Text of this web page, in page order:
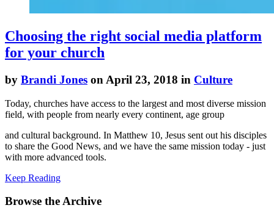
Choosing the right social media platform
for your church
by Brandi Jones on April 23, 2018 in Culture
Today, churches have access to the largest and most diverse mission
field, with people from nearly every continent, age group
and cultural background. In Matthew 10, Jesus sent out his disciples
to share the Good News, and we have the same mission today - just
with more advanced tools.
Keep Reading
Browse the Archive